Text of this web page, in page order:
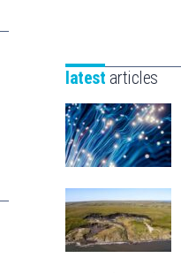
latest articles